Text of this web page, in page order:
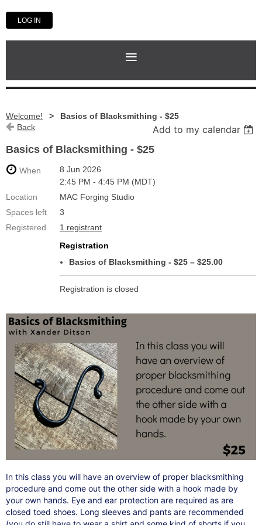
LOG IN
Welcome!
Basics of Blacksmithing - $25
Back
Add to my calendar
Basics of Blacksmithing - $25
When
8 Jun 2026
2:45 PM - 4:45 PM (MDT)
Location
MAC Forging Studio
Spaces left
3
Registered
1 registrant
Registration
Basics of Blacksmithing - $25 – $25.00
Registration is closed
In this class you will have an overview of proper blacksmithing
procedure and come out the other side with a hook made by
your own hands. Eye and ear protection are required as are
closed toed shoes. Long sleeves and pants are recommended